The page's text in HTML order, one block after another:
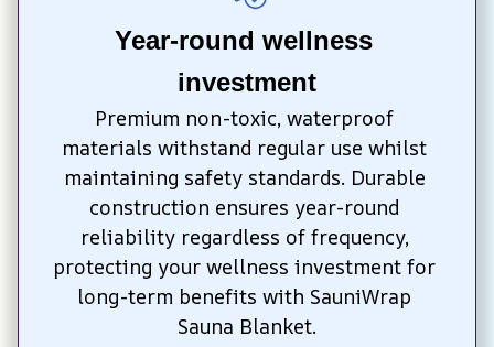
Year-round wellness
investment
Premium non-toxic, waterproof
materials withstand regular use whilst
maintaining safety standards. Durable
construction ensures year-round
reliability regardless of frequency,
protecting your wellness investment for
long-term benefits with SauniWrap
Sauna Blanket.